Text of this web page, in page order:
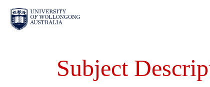
Subject